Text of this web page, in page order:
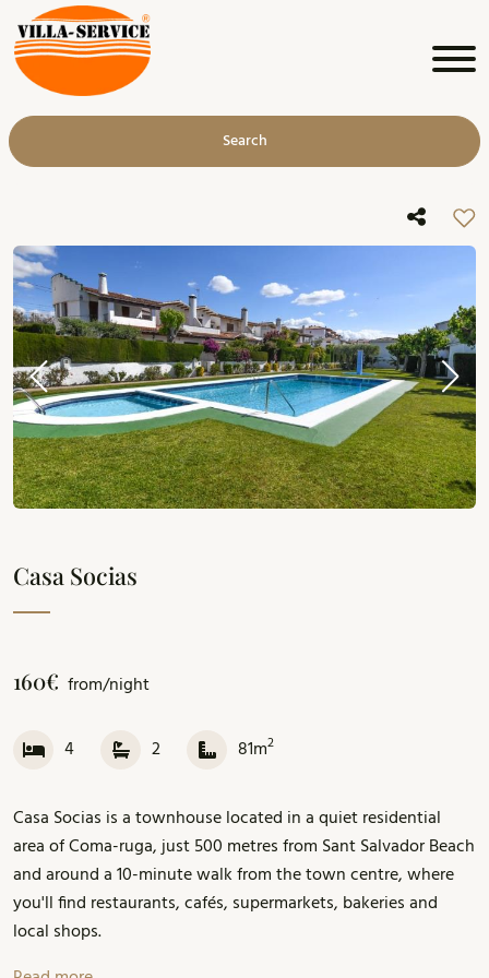
Search
Casa Socias
4 2 81m2
Casa Socias is a townhouse located in a quiet residential
area of Coma-ruga, just 500 metres from Sant Salvador Beach
and around a 10-minute walk from the town centre, where
you'll find restaurants, cafés, supermarkets, bakeries and
local shops.
160€ from/night